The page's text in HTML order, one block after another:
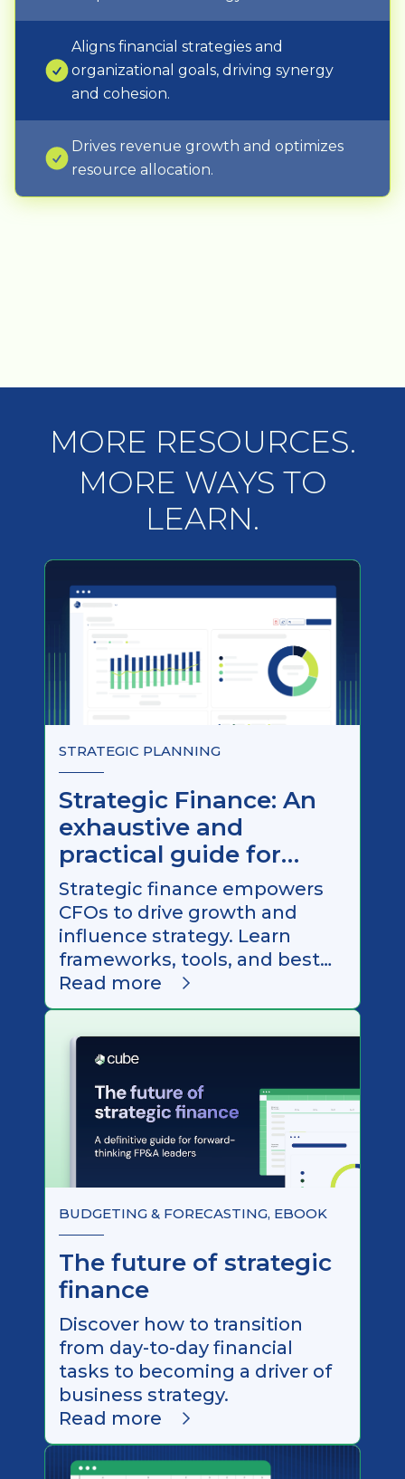
Aligns financial strategies and
organizational goals, driving synergy
and cohesion.
Drives revenue growth and optimizes
resource allocation.
MORE RESOURCES.
MORE WAYS TO
LEARN.
STRATEGIC PLANNING
Strategic Finance: An
exhaustive and
practical guide for
CFOs in 2026
Strategic finance empowers
CFOs to drive growth and
influence strategy. Learn
frameworks, tools, and best
practices to become a
stronger business partner in
Read more
BUDGETING & FORECASTING, EBOOK
The future of strategic
finance
Discover how to transition
from day-to-day financial
tasks to becoming a driver of
business strategy.
Read more